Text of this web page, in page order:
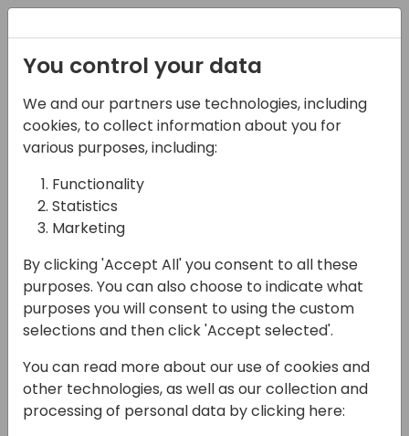
12-04-2024
Unleash the power of
Microsoft copilot studio
with Generative AI
10:30 - 12:00
Fyn
Back to event schedule
Microsoft Copilot Studio lets you create
powerful AI-powered copilots (bots) for a
You control your data
We and our partners use technologies, including
cookies, to collect information about you for
various purposes, including:
Functionality
Statistics
Marketing
By clicking 'Accept All' you consent to all these
purposes. You can also choose to indicate what
purposes you will consent to using the custom
selections and then click 'Accept selected'.
You can read more about our use of cookies and
other technologies, as well as our collection and
processing of personal data by clicking here: